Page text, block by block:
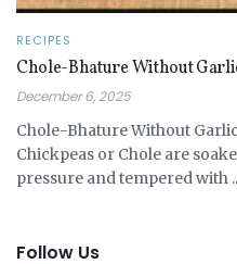
RECIPES
Chole-Bhature Without
December 6, 2025
Chole-Bhature Without
Chickpeas or Chole are
pressure and tempered with
Follow Us